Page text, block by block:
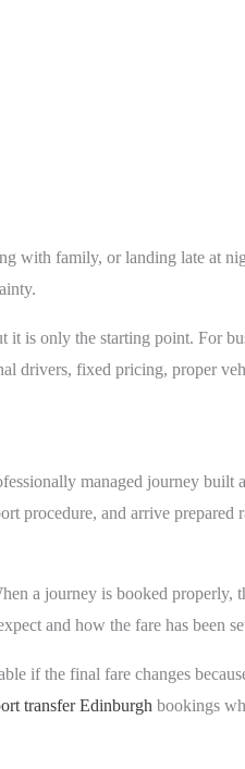
with family, or landing late at
is only the starting point. For
drivers, fixed pricing, proper
managed journey built
procedure, and arrive prepared
a journey is booked properly,
and how the fare has been
if the final fare changes
transfer Edinburgh bookings